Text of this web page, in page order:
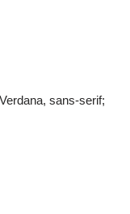
sans-serif;